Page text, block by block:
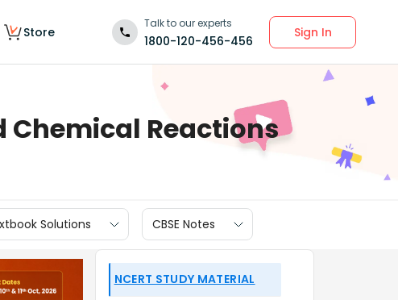
Store
Talk to our experts
1800-120-456-456
Sign In
Chemical Reactions
Solutions CBSE Notes
NCERT STUDY MATERIAL